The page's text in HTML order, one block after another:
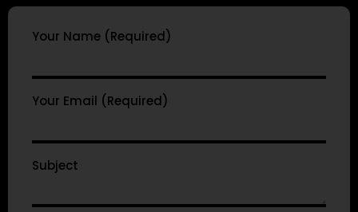
Your Name (Required)
Your Email (Required)
Subject